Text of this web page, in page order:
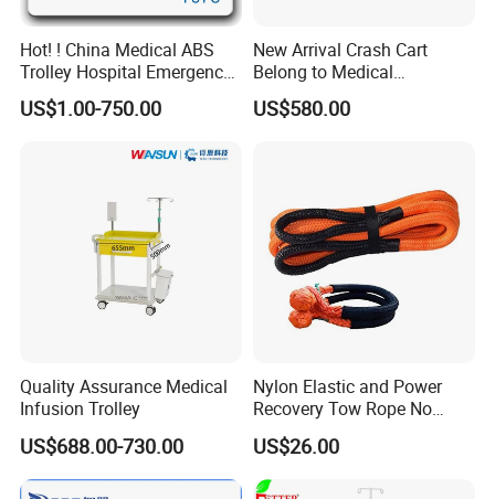
Hot! ! China Medical ABS
Trolley Hospital Emergency
Treatment Cart
US$1.00-750.00
New Arrival Crash Cart
Belong to Medical
Equipment
US$580.00
Quality Assurance Medical
Infusion Trolley
US$688.00-730.00
Nylon Elastic and Power
Recovery Tow Rope No
Reviews Yet
US$26.00